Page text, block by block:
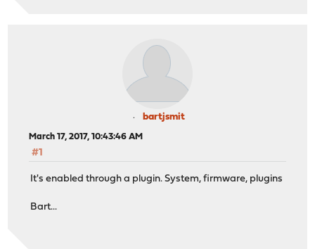
bartjsmit
March 17, 2017, 10:43:46 AM
#1
It's enabled through a plugin. System, firmware, plugins
Bart...